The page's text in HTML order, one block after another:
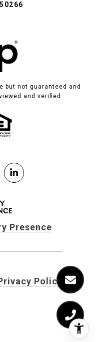
but not guaranteed and
and verified.
Presence
Policy